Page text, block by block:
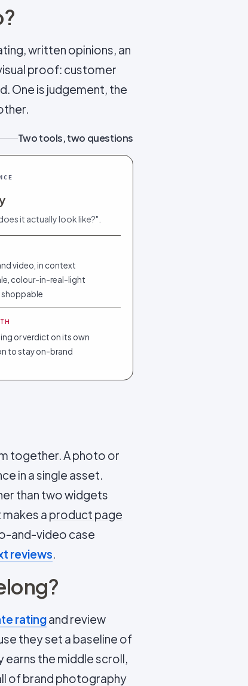
written opinions, an
proof: customer
One is judgement, the
Two tools, two questions
it actually look like?".
video, in context
colour-in-real-light
shoppable
or verdict on its own
to stay on-brand
together. A photo or
in a single asset.
than two widgets
a product page
and-video case
reviews.
ratingand review
they set a baseline of
earns the middle scroll,
of brand photography